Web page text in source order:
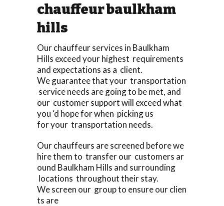
chauffeur baulkham
hills
Our chauffeur services in Baulkham
Hills exceed your highest requirements
and expectations as a client.
We guarantee that your transportation
service needs are going to be met, and
our customer support will exceed what
you ‘d hope for when picking us
for your transportation needs.
Our chauffeurs are screened before we
hire them to transfer our customers ar
ound Baulkham Hills and surrounding
locations throughout their stay.
We screen our group to ensure our clien
ts are